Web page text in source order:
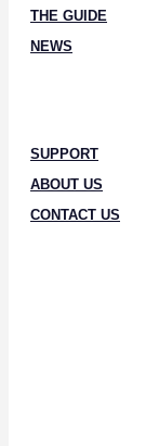
THE GUIDE
NEWS
SUPPORT
ABOUT US
CONTACT US